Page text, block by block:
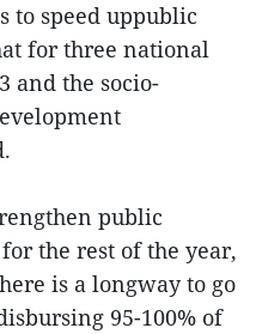
to speed uppublic
for three national
and the socio-
public
the rest of the year,
is a longway to go
95-100% of